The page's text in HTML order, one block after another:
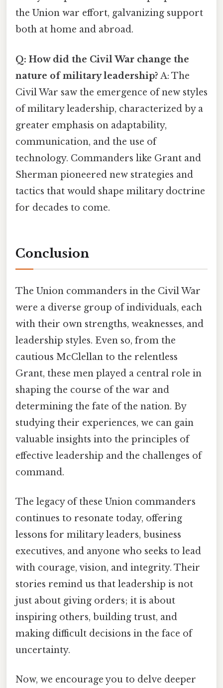
the Union war effort, galvanizing support
both at home and abroad.
Q: How did the Civil War change the
nature of military leadership? A: The
Civil War saw the emergence of new styles
of military leadership, characterized by a
greater emphasis on adaptability,
communication, and the use of
technology. Commanders like Grant and
Sherman pioneered new strategies and
tactics that would shape military doctrine
for decades to come.
Conclusion
The Union commanders in the Civil War
were a diverse group of individuals, each
with their own strengths, weaknesses, and
leadership styles. Even so, from the
cautious McClellan to the relentless
Grant, these men played a central role in
shaping the course of the war and
determining the fate of the nation. By
studying their experiences, we can gain
valuable insights into the principles of
effective leadership and the challenges of
command.
The legacy of these Union commanders
continues to resonate today, offering
lessons for military leaders, business
executives, and anyone who seeks to lead
with courage, vision, and integrity. Their
stories remind us that leadership is not
just about giving orders; it is about
inspiring others, building trust, and
making difficult decisions in the face of
uncertainty.
Now, we encourage you to delve deeper